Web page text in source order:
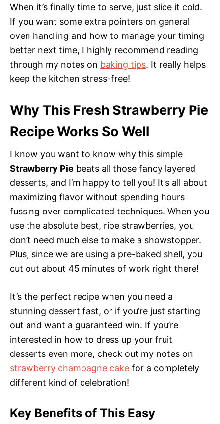
When it’s finally time to serve, just slice it cold.
If you want some extra pointers on general
oven handling and how to manage your timing
better next time, I highly recommend reading
through my notes on baking tips. It really helps
keep the kitchen stress-free!
Why This Fresh Strawberry Pie
Recipe Works So Well
I know you want to know why this simple
Strawberry Pie beats all those fancy layered
desserts, and I’m happy to tell you! It’s all about
maximizing flavor without spending hours
fussing over complicated techniques. When you
use the absolute best, ripe strawberries, you
don’t need much else to make a showstopper.
Plus, since we are using a pre-baked shell, you
cut out about 45 minutes of work right there!
It’s the perfect recipe when you need a
stunning dessert fast, or if you’re just starting
out and want a guaranteed win. If you’re
interested in how to dress up your fruit
desserts even more, check out my notes on
strawberry champagne cake for a completely
different kind of celebration!
Key Benefits of This Easy